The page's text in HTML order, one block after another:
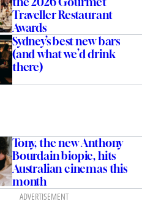
Traveller Restaurant
Awards
Sydney’s best new bars
(and what we’d drink
there)
Tony, the new Anthony
Bourdain biopic, hits
Australian cinemas this
month
ADVERTISEMENT